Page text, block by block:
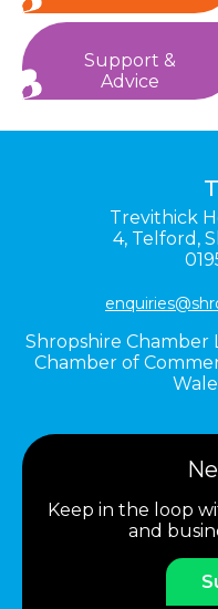
Support &
Advice
Trevithick
4, Telford,
Shropshire Chamber
Chamber of
Keep in the loop
and